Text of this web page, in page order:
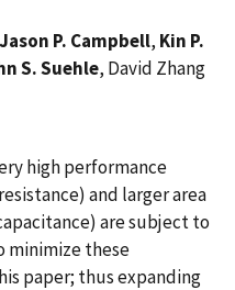
Jason P. Campbell, Kin P.
S. Suehle, David Zhang
high performance
and larger area
are subject to
minimize these
paper; thus expanding